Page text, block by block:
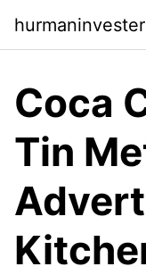
Coca
Tin